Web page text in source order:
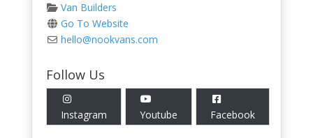
Van Builders
Go To Website
hello@nookvans.com
Follow Us
Instagram Youtube Facebook